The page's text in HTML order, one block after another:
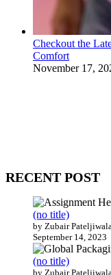
Checkout the
Comfort
November 17,
RECENT POST
(no title)
by Zubair
September 14, 2023
(no title)
by Zubair